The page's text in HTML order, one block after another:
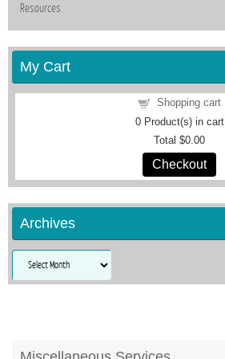
Resources
My Cart
Shopping cart
0Product(s) in cart
Total $0.00
Checkout
Archives
Archives